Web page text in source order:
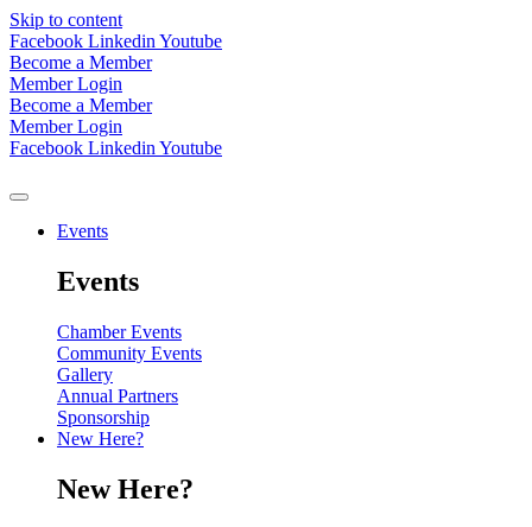
Skip to content
Facebook Linkedin Youtube
Become a Member
Member Login
Become a Member
Member Login
Facebook Linkedin Youtube
Events
Events
Chamber Events
Community Events
Gallery
Annual Partners
Sponsorship
New Here?
New Here?